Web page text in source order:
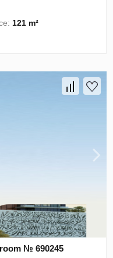
121 m²
№ 690245